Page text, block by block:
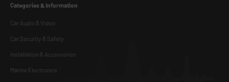
Categories & Information
Car Audio & Video
Car Security & Safety
Installation & Accessories
Marine Electronics